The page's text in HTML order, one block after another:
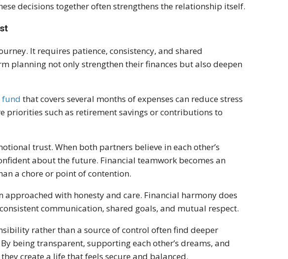
decisions together often strengthens the relationship itself.
It requires patience, consistency, and shared
planning not only strengthen their finances but also deepen
fund that covers several months of expenses can reduce stress
priorities such as retirement savings or contributions to
trust. When both partners believe in each other’s
about the future. Financial teamwork becomes an
a chore or point of contention.
approached with honesty and care. Financial harmony does
communication, shared goals, and mutual respect.
rather than a source of control often find deeper
being transparent, supporting each other’s dreams, and
create a life that feels secure and balanced.